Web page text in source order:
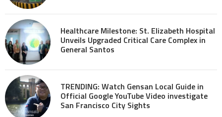
Healthcare Milestone: St. Elizabeth Hospital
Unveils Upgraded Critical Care Complex in
General Santos
TRENDING: Watch Gensan Local Guide in
Official Google YouTube Video investigate
San Francisco City Sights